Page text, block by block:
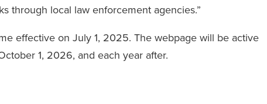
through local law enforcement agencies.”
effective on July 1, 2025. The webpage will be active
1, 2026, and each year after.